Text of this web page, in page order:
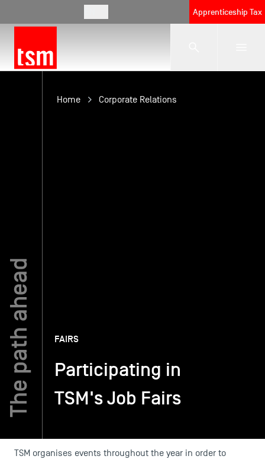
Apprenticeship Tax
The School
International
TSM-Research
TSM Doctoral Programme
Alumni
Home Corporate Relations
FAIRS
Participating in
TSM's Job Fairs
TSM organises events throughout the year in order to